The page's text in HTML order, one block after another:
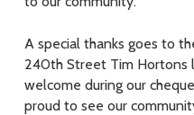
A special thanks goes to
240th Street Tim Hortons
welcome during our
proud to see our